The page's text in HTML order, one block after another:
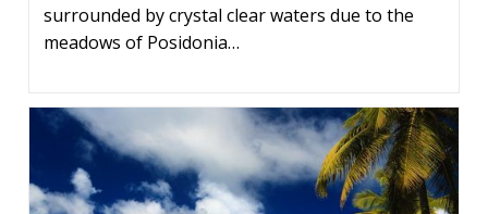
surrounded by crystal clear waters due to the
meadows of Posidonia…